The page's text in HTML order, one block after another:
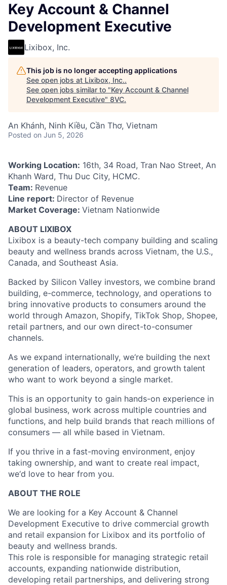
Key Account & Channel
Development Executive
Lixibox, Inc.
This job is no longer accepting applications
See open jobs at Lixibox, Inc..
See open jobs similar to "Key Account & Channel
Development Executive" 8VC.
An Khánh, Ninh Kiều, Cần Thơ, Vietnam
Posted on Jun 5, 2026
Working Location: 16th, 34 Road, Tran Nao Street, An
Khanh Ward, Thu Duc City, HCMC.
Team: Revenue
Line report: Director of Revenue
Market Coverage: Vietnam Nationwide
ABOUT LIXIBOX
Lixibox is a beauty-tech company building and scaling
beauty and wellness brands across Vietnam, the U.S.,
Canada, and Southeast Asia.
Backed by Silicon Valley investors, we combine brand
building, e-commerce, technology, and operations to
bring innovative products to consumers around the
world through Amazon, Shopify, TikTok Shop, Shopee,
retail partners, and our own direct-to-consumer
channels.
As we expand internationally, we‘re building the next
generation of leaders, operators, and growth talent
who want to work beyond a single market.
This is an opportunity to gain hands-on experience in
global business, work across multiple countries and
functions, and help build brands that reach millions of
consumers — all while based in Vietnam.
If you thrive in a fast-moving environment, enjoy
taking ownership, and want to create real impact,
we‘d love to hear from you.
ABOUT THE ROLE
We are looking for a Key Account & Channel
Development Executive to drive commercial growth
and retail expansion for Lixibox and its portfolio of
beauty and wellness brands.
This role is responsible for managing strategic retail
accounts, expanding nationwide distribution,
developing retail partnerships, and delivering strong